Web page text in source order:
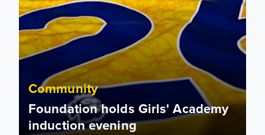
Community
Foundation holds Girls' Academy
induction evening